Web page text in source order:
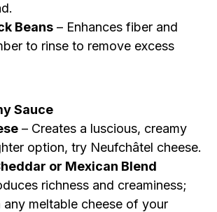
Beans– Enhances fiber and
to rinse to remove excess
Sauce
– Creates a luscious, creamy
option, try Neufchâtel cheese.
or Mexican Blend
richness and creaminess;
meltable cheese of your